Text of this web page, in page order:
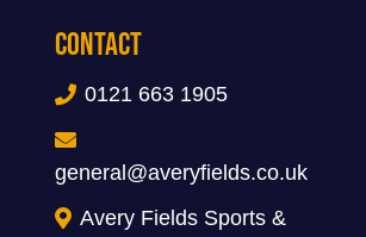
Contact
0121 663 1905
general@averyfields.co.uk
Avery Fields Sports &